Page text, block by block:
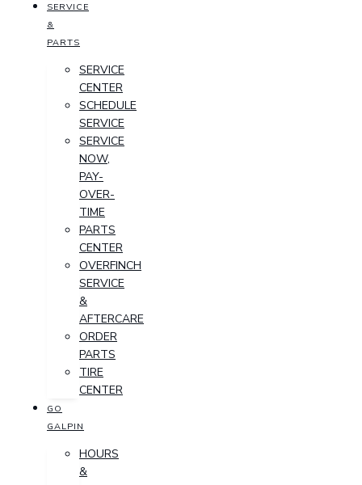
SERVICE
&
PARTS
SERVICE
CENTER
SCHEDULE
SERVICE
SERVICE
NOW,
PAY-
OVER-
TIME
PARTS
CENTER
OVERFINCH
SERVICE
&
AFTERCARE
ORDER
PARTS
TIRE
CENTER
GO
GALPIN
HOURS
&